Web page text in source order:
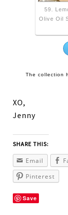
59.
Olive Oil
The collection
XO,
Jenny
SHARE THIS:
Email
Pinterest
Save